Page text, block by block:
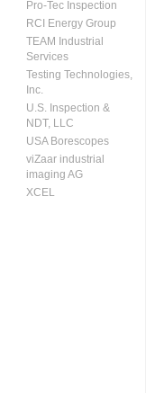
Pro-Tec Inspection
RCI Energy Group
TEAM Industrial
Services
Testing Technologies,
Inc.
U.S. Inspection &
NDT, LLC
USA Borescopes
viZaar industrial
imaging AG
XCEL